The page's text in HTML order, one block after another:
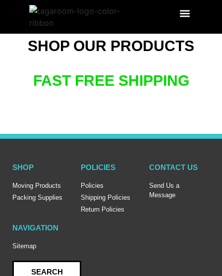
SHOP OUR PRODUCTS
FAST FREE SHIPPING
SHOP
Moving Products
Packing Supplies
POLICIES
Policies
Shipping Policies
Return Policies
CONTACT US
Send Us a
Message
NAVIGATION
Sitemap
SEARCH